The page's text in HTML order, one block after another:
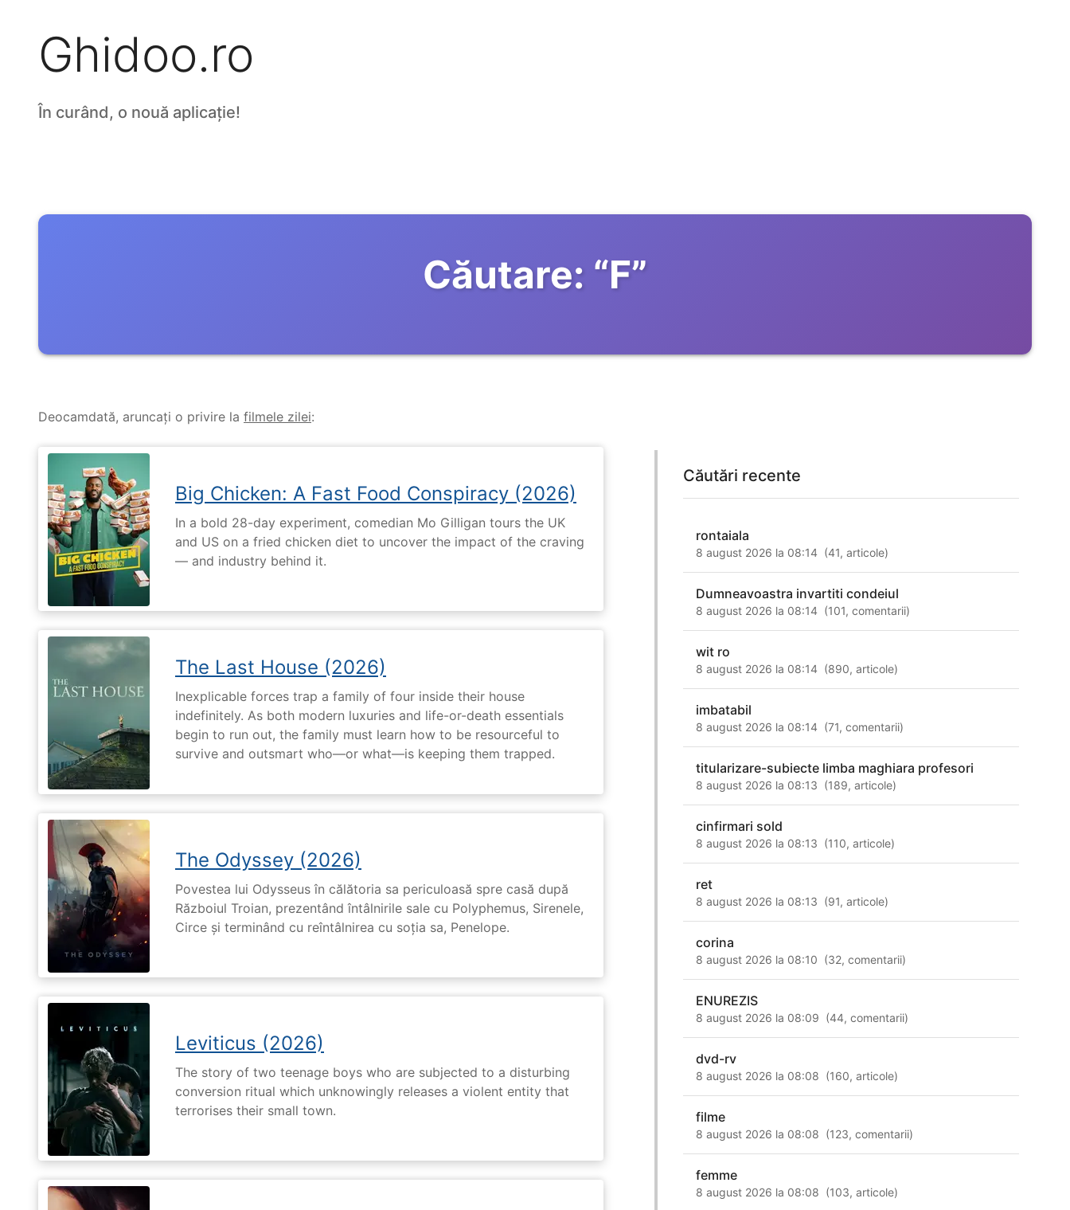
Ghidoo.ro
În curând, o nouă aplicație!
Căutare: “F”
Deocamdată, aruncați o privire la filmele zilei:
Big Chicken: A Fast Food Conspiracy (2026)
In a bold 28-day experiment, comedian Mo Gilligan tours the UK
and US on a fried chicken diet to uncover the impact of the craving
— and industry behind it.
The Last House (2026)
Inexplicable forces trap a family of four inside their house
indefinitely. As both modern luxuries and life-or-death essentials
begin to run out, the family must learn how to be resourceful to
survive and outsmart who—or what—is keeping them trapped.
The Odyssey (2026)
Povestea lui Odysseus în călătoria sa periculoasă spre casă după
Războiul Troian, prezentând întâlnirile sale cu Polyphemus, Sirenele,
Circe și terminând cu reîntâlnirea cu soția sa, Penelope.
Leviticus (2026)
The story of two teenage boys who are subjected to a disturbing
conversion ritual which unknowingly releases a violent entity that
terrorises their small town.
Căutări recente
rontaiala
8 august 2026 la 08:14 (41,articole)
Dumneavoastra invartiti condeiul
8 august 2026 la 08:14 (101,comentarii)
wit ro
8 august 2026 la 08:14 (890,articole)
imbatabil
8 august 2026 la 08:14 (71,comentarii)
titularizare-subiecte limba maghiara profesori
8 august 2026 la 08:13 (189,articole)
cinfirmari sold
8 august 2026 la 08:13 (110,articole)
ret
8 august 2026 la 08:13 (91,articole)
corina
8 august 2026 la 08:10 (32,comentarii)
ENUREZIS
8 august 2026 la 08:09 (44,comentarii)
dvd-rv
8 august 2026 la 08:08 (160,articole)
filme
8 august 2026 la 08:08 (123,comentarii)
femme
8 august 2026 la 08:08 (103,articole)